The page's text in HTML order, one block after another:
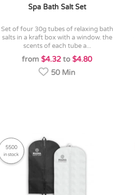
Spa Bath Salt Set
set of four 30g tubes of relaxing bath
salts in a kraft box with a window. the
scents of each tube a...
from$4.32 to$4.80
50 Min
5500
in stock